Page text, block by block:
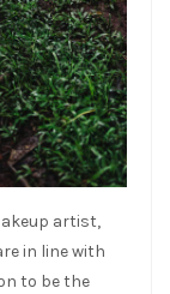
artist,
in line with
to be the